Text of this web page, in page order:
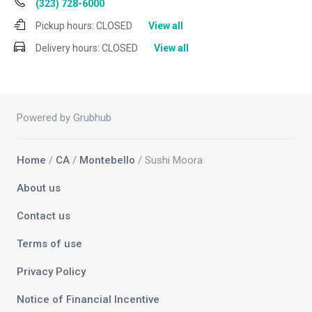
(323) 728-6000
Pickup hours: CLOSED
View all
Delivery hours: CLOSED View all
Powered by Grubhub
Home / CA / Montebello / Sushi Moora
About us
Contact us
Terms of use
Privacy Policy
Notice of Financial Incentive